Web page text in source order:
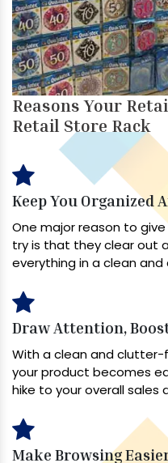
Reasons Your
Retail Store Rack
Keep You Organized
One major reason to
try is that they clear out
everything in a clean
Draw Attention,
With a clean and clutter-
your product becomes
hike to your overall sales
Make Browsing